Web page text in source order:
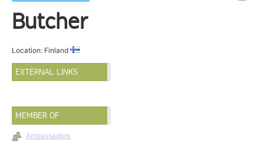
Butcher
Location: Finland
EXTERNAL LINKS
MEMBER OF
Ambassadors